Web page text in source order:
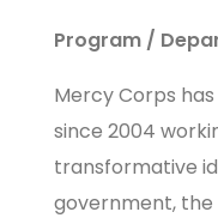
Program /
Mercy Corps
since 2004
transformative
government,